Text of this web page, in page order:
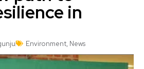
in
Environment, News